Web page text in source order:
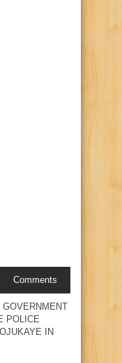
Comments
POLICE
IN